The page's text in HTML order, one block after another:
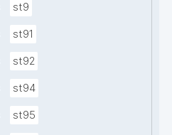
st9
st91
st92
st94
st95